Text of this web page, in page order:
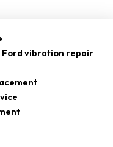
Ford vibration repair